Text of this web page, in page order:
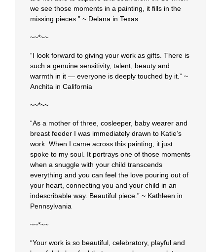
we see those moments in a painting, it fills in the
missing pieces.” ~ Delana in Texas
~~*~~
“I look forward to giving your work as gifts. There is
such a genuine sensitivity, talent, beauty and
warmth in it — everyone is deeply touched by it.” ~
Anchita in California
~~*~~
“As a mother of three, cosleeper, baby wearer and
breast feeder I was immediately drawn to Katie’s
work. When I came across this painting, it just
spoke to my soul. It portrays one of those moments
when a snuggle with your child transcends
everything and you can feel the love pouring out of
your heart, connecting you and your child in an
indescribable way. Beautiful piece.” ~ Kathleen in
Pennsylvania
~~*~~
“Your work is so beautiful, celebratory, playful and